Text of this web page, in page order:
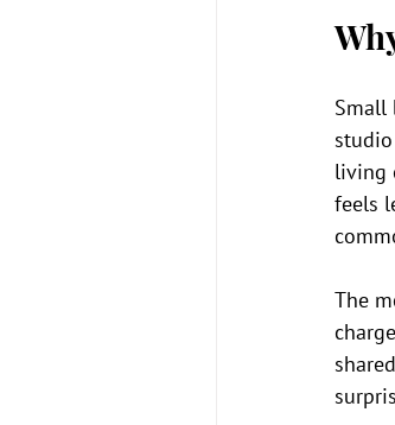
Small
living
feels
The